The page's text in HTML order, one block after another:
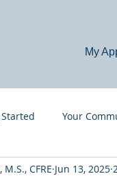
My
Your
CFRE Jun 13, 2025